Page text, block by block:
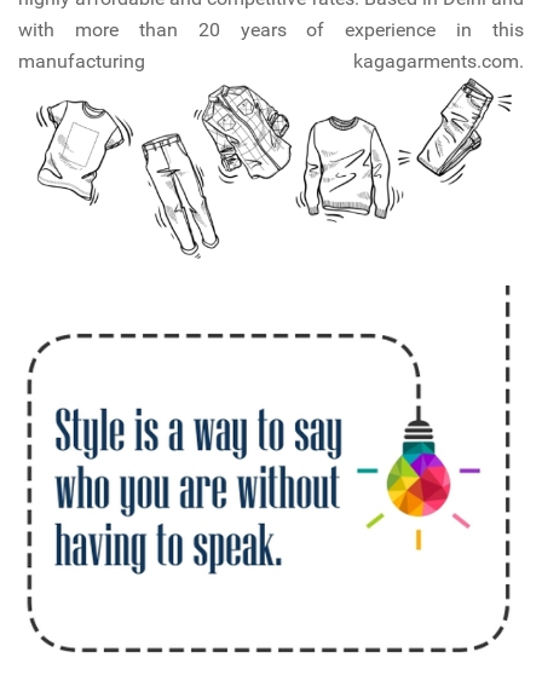
with more than 20 years of experience in this
manufacturing kagagarments.com.